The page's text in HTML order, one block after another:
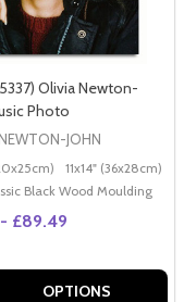
Poster (60x50cm)
Olivia Newton-
Photo
JOHN
11x14" (36x28cm)
Black Wood Moulding
£89.49
OPTIONS